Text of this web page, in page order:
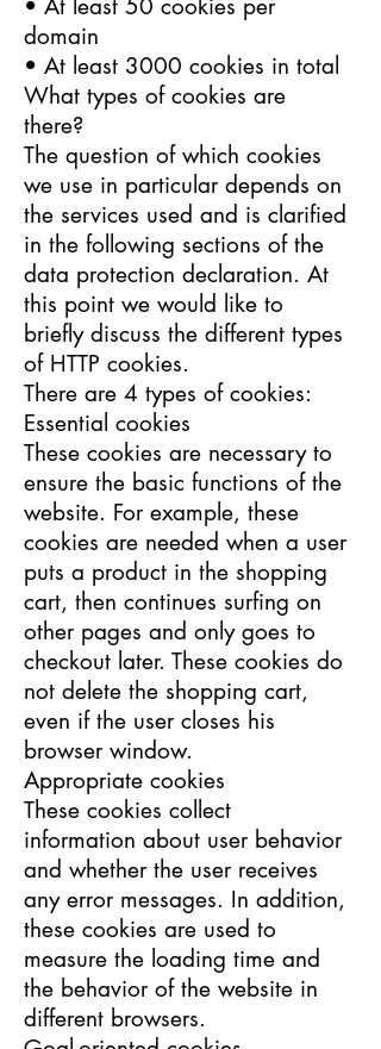
• At least 50 cookies per
domain
• At least 3000 cookies in total
What types of cookies are
there?
The question of which cookies
we use in particular depends on
the services used and is clarified
in the following sections of the
data protection declaration. At
this point we would like to
briefly discuss the different types
of HTTP cookies.
There are 4 types of cookies:
Essential cookies
These cookies are necessary to
ensure the basic functions of the
website. For example, these
cookies are needed when a user
puts a product in the shopping
cart, then continues surfing on
other pages and only goes to
checkout later. These cookies do
not delete the shopping cart,
even if the user closes his
browser window.
Appropriate cookies
These cookies collect
information about user behavior
and whether the user receives
any error messages. In addition,
these cookies are used to
measure the loading time and
the behavior of the website in
different browsers.